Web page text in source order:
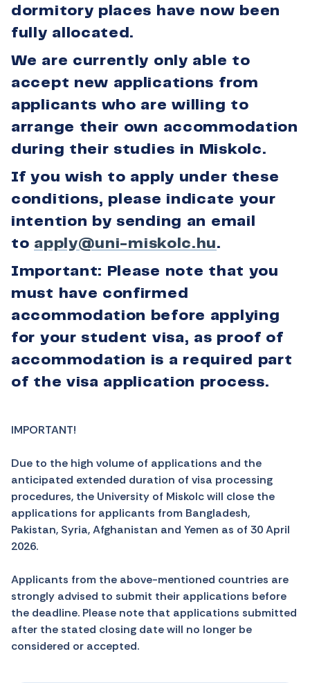
dormitory places have now been
fully allocated.
We are currently only able to
accept new applications from
applicants who are willing to
arrange their own accommodation
during their studies in Miskolc.
If you wish to apply under these
conditions, please indicate your
intention by sending an email
to apply@uni-miskolc.hu.
Important: Please note that you
must have confirmed
accommodation before applying
for your student visa, as proof of
accommodation is a required part
of the visa application process.
IMPORTANT!
Due to the high volume of applications and the
anticipated extended duration of visa processing
procedures, the University of Miskolc will close the
applications for applicants from Bangladesh,
Pakistan, Syria, Afghanistan and Yemen as of 30 April
2026.
Applicants from the above-mentioned countries are
strongly advised to submit their applications before
the deadline. Please note that applications submitted
after the stated closing date will no longer be
considered or accepted.